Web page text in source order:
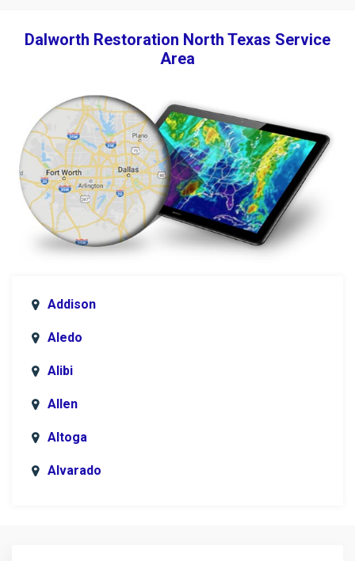
Dalworth Restoration North Texas Service
Area
Addison
Aledo
Alibi
Allen
Altoga
Alvarado